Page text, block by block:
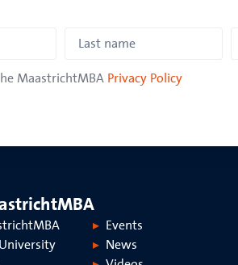
MaastrichtMBA Privacy Policy
Events
News